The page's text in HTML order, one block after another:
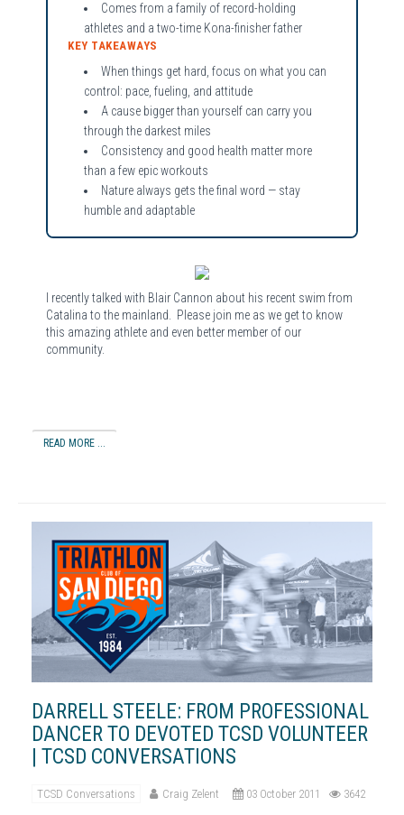
Comes from a family of record-holding
athletes and a two-time Kona-finisher father
KEY TAKEAWAYS
When things get hard, focus on what you can
control: pace, fueling, and attitude
A cause bigger than yourself can carry you
through the darkest miles
Consistency and good health matter more
than a few epic workouts
Nature always gets the final word — stay
humble and adaptable
I recently talked with Blair Cannon about his recent swim from
Catalina to the mainland. Please join me as we get to know
this amazing athlete and even better member of our
community.
READ MORE ...
DARRELL STEELE: FROM PROFESSIONAL
DANCER TO DEVOTED TCSD VOLUNTEER
| TCSD CONVERSATIONS
TCSD Conversations Craig Zelent 03 October 2011 3642